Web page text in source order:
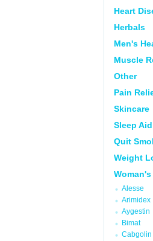
Heart
Herbals
Men's
Muscle
Other
Pain
Skincare
Sleep Aid
Quit
Weight
Alesse
Arimidex
Aygestin
Bimat
Cabgolin